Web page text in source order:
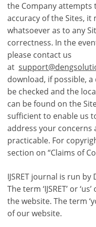
the Company
accuracy of the Sites, it
whatsoever as to any
correctness. In the
please contact us
at
download, if possible,
be checked and the
can be found on the
sufficient to enable us
address your concerns
practicable. For
section on “Claims of
IJSRET journal is run
The term ‘IJSRET’ or
the website. The term
of our website.